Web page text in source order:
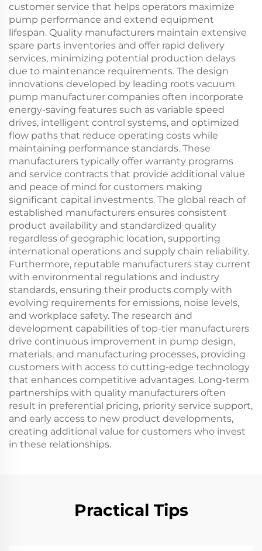
customer service that helps operators maximize
pump performance and extend equipment
lifespan. Quality manufacturers maintain extensive
spare parts inventories and offer rapid delivery
services, minimizing potential production delays
due to maintenance requirements. The design
innovations developed by leading roots vacuum
pump manufacturer companies often incorporate
energy-saving features such as variable speed
drives, intelligent control systems, and optimized
flow paths that reduce operating costs while
maintaining performance standards. These
manufacturers typically offer warranty programs
and service contracts that provide additional value
and peace of mind for customers making
significant capital investments. The global reach of
established manufacturers ensures consistent
product availability and standardized quality
regardless of geographic location, supporting
international operations and supply chain reliability.
Furthermore, reputable manufacturers stay current
with environmental regulations and industry
standards, ensuring their products comply with
evolving requirements for emissions, noise levels,
and workplace safety. The research and
development capabilities of top-tier manufacturers
drive continuous improvement in pump design,
materials, and manufacturing processes, providing
customers with access to cutting-edge technology
that enhances competitive advantages. Long-term
partnerships with quality manufacturers often
result in preferential pricing, priority service support,
and early access to new product developments,
creating additional value for customers who invest
in these relationships.
Practical Tips